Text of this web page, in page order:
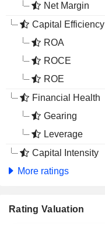
Net Margin
Capital Efficiency
ROA
ROCE
ROE
Financial Health
Gearing
Leverage
Capital Intensity
More ratings
Rating Valuation